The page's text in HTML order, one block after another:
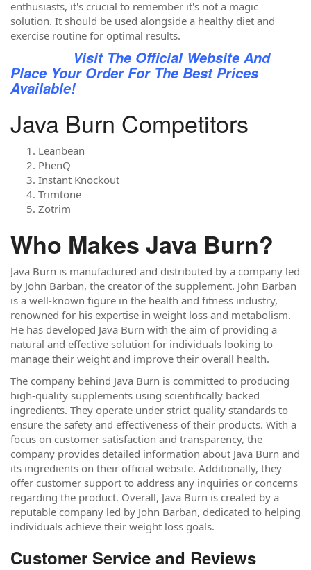
enthusiasts, it's crucial to remember it's not a magic
solution. It should be used alongside a healthy diet and
exercise routine for optimal results.
Visit The Official Website And
Place Your Order For The Best Prices
Available!
Java Burn Competitors
Leanbean
PhenQ
Instant Knockout
Trimtone
Zotrim
Who Makes Java Burn?
Java Burn is manufactured and distributed by a company led
by John Barban, the creator of the supplement. John Barban
is a well-known figure in the health and fitness industry,
renowned for his expertise in weight loss and metabolism.
He has developed Java Burn with the aim of providing a
natural and effective solution for individuals looking to
manage their weight and improve their overall health.
The company behind Java Burn is committed to producing
high-quality supplements using scientifically backed
ingredients. They operate under strict quality standards to
ensure the safety and effectiveness of their products. With a
focus on customer satisfaction and transparency, the
company provides detailed information about Java Burn and
its ingredients on their official website. Additionally, they
offer customer support to address any inquiries or concerns
regarding the product. Overall, Java Burn is created by a
reputable company led by John Barban, dedicated to helping
individuals achieve their weight loss goals.
Customer Service and Reviews